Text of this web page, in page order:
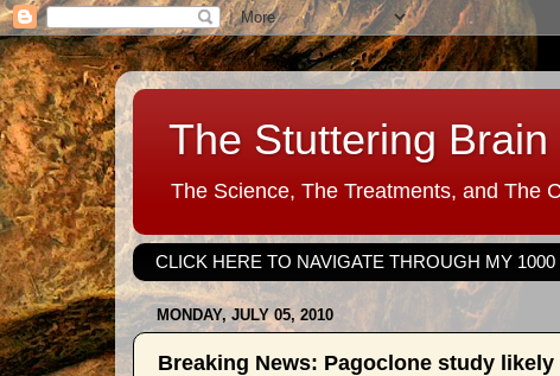
The Stuttering Brain
The Science, The Treatments, and The
CLICK HERE TO NAVIGATE THROUGH MY 1000
MONDAY, JULY 05, 2010
Breaking News: Pagoclone study